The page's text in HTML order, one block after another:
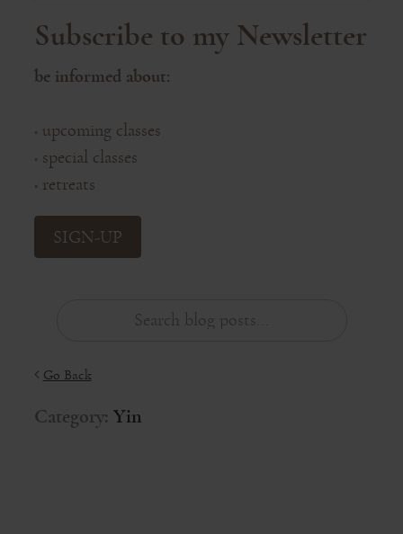
Subscribe to my Newsletter
be informed about:
◦ upcoming classes
◦ special classes
◦ retreats
SIGN-UP
Go Back
Category: Yin